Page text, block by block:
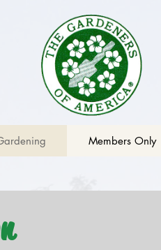
Members Only